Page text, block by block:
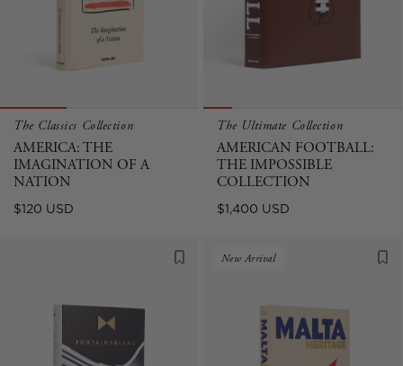
The Classics Collection
AMERICA: THE
IMAGINATION OF A
NATION
Regular
$120 USD
The Ultimate Collection
AMERICAN FOOTBALL:
THE IMPOSSIBLE
COLLECTION
Regular
$1,400 USD
New Arrival